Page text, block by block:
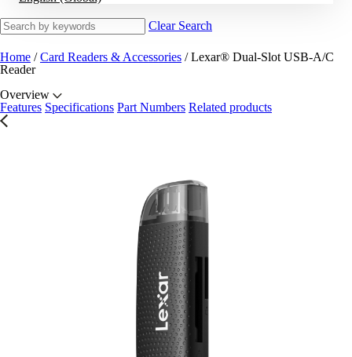
Clear Search
Home / Card Readers & Accessories /Lexar® Dual-Slot USB-A/C
Reader
Overview
Features Specifications Part Numbers Related products